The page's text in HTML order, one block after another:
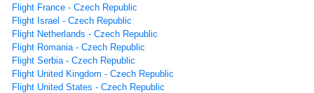
Flight France - Czech Republic
Flight Israel - Czech Republic
Flight Netherlands - Czech Republic
Flight Romania - Czech Republic
Flight Serbia - Czech Republic
Flight United Kingdom - Czech Republic
Flight United States - Czech Republic